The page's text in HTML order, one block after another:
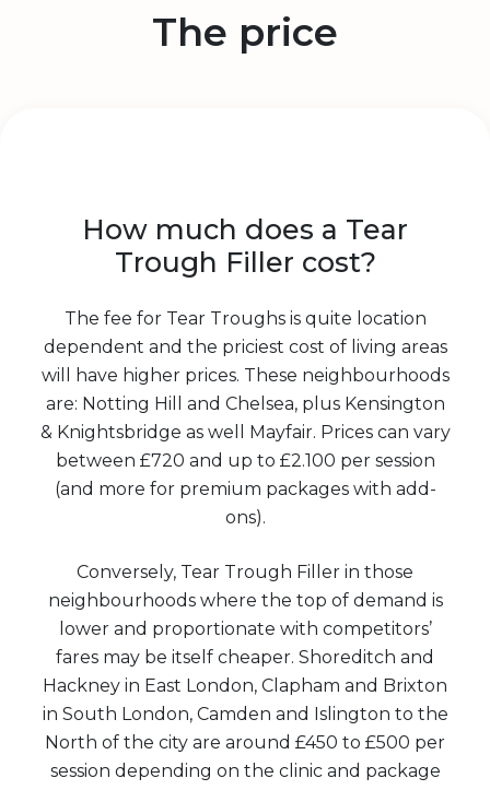
The price
How much does a Tear
Trough Filler cost?
The fee for Tear Troughs is quite location
dependent and the priciest cost of living areas
will have higher prices. These neighbourhoods
are: Notting Hill and Chelsea, plus Kensington
& Knightsbridge as well Mayfair. Prices can vary
between £720 and up to £2.100 per session
(and more for premium packages with add-
ons).
Conversely, Tear Trough Filler in those
neighbourhoods where the top of demand is
lower and proportionate with competitors’
fares may be itself cheaper. Shoreditch and
Hackney in East London, Clapham and Brixton
in South London, Camden and Islington to the
North of the city are around £450 to £500 per
session depending on the clinic and package